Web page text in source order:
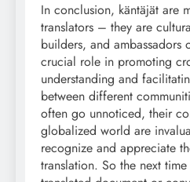
In conclusion, käntäjät are
translators – they are
builders, and ambassadors
crucial role in promoting
understanding and
between different
often go unnoticed, their
globalized world are
recognize and appreciate
translation. So the next